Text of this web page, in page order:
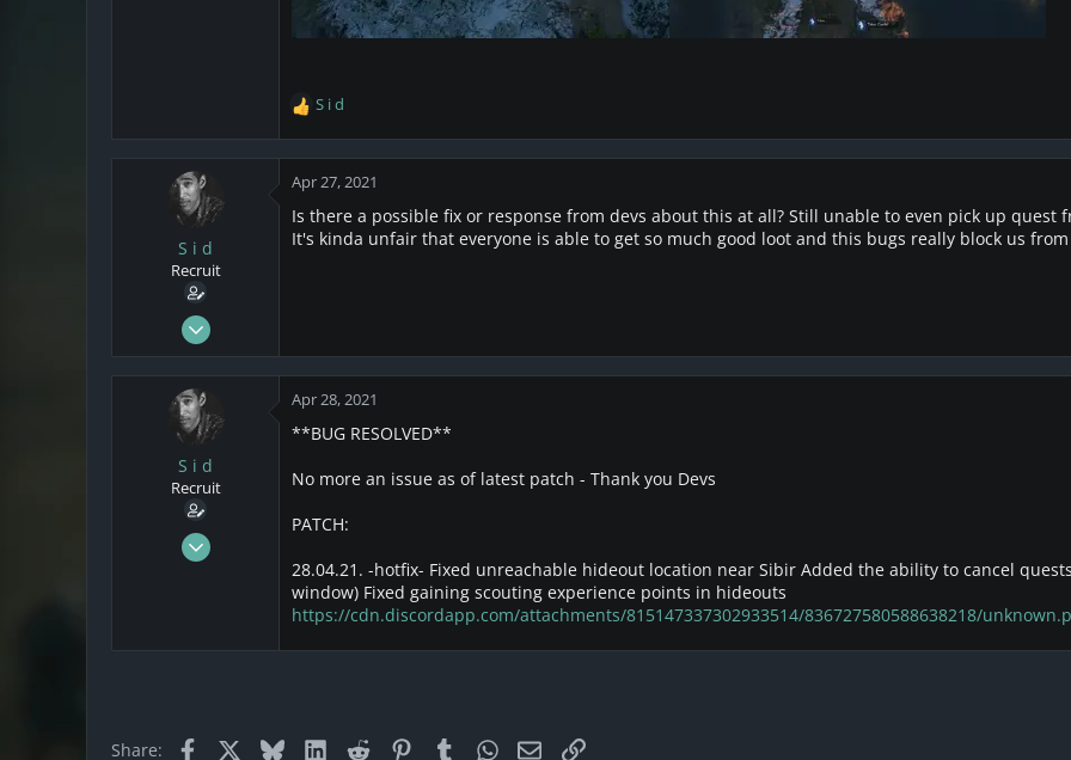
R
e
a
c
i
o
S i d
S i d
Recruit
Mar 21, 2021
California
Apr 27, 2021
Is there a possible fix or response from devs about this at all? Still unable to even pick up quest
It's kinda unfair that everyone is able to get so much good loot and this bugs really block us
S i d
Recruit
Mar 21, 2021
Apr 28, 2021
**BUG RESOLVED**
No more an issue as of latest patch - Thank you Devs
PATCH:
28.04.21. -hotfix- Fixed unreachable hideout location near Sibir Added the ability to cancel
window) Fixed gaining scouting experience points in hideouts
https://cdn.discordapp.com/attachments/815147337302933514/836727580588638218/
Share: Facebook Bluesky LinkedIn
Reddit PinterestTumblrWhatsApp
EmailLink